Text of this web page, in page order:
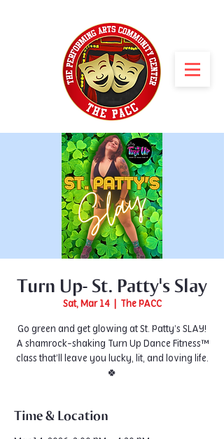
Turn Up- St. Patty's Slay
Sat, Mar 14
  |
The PACC
Go green and get glowing at St. Patty’s SLAY!
A shamrock-shaking Turn Up Dance Fitness™
class that’ll leave you lucky, lit, and loving life.
🍀
Time & Location